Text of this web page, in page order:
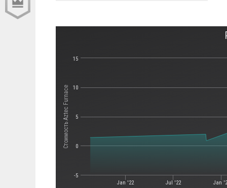
Стоимость Aztec Furnace
Jan '22 Jul '22 Jan
-5
0
5
10
15